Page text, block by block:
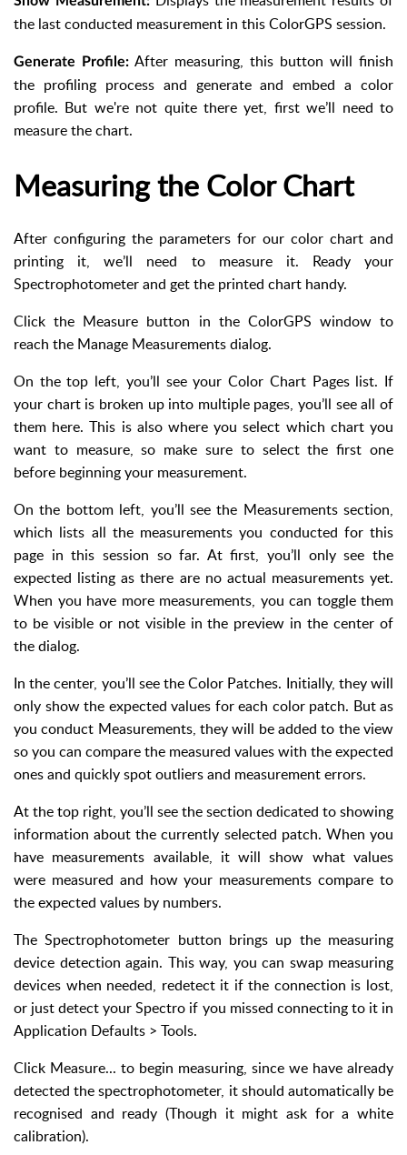
the last conducted measurement in this ColorGPS session.
Generate Profile: After measuring, this button will finish
the profiling process and generate and embed a color
profile. But we're not quite there yet, first we’ll need to
measure the chart.
Measuring the Color Chart
After configuring the parameters for our color chart and
printing it, we’ll need to measure it. Ready your
Spectrophotometer and get the printed chart handy.
Click the Measure button in the ColorGPS window to
reach the Manage Measurements dialog.
On the top left, you’ll see your Color Chart Pages list. If
your chart is broken up into multiple pages, you’ll see all of
them here. This is also where you select which chart you
want to measure, so make sure to select the first one
before beginning your measurement.
On the bottom left, you’ll see the Measurements section,
which lists all the measurements you conducted for this
page in this session so far. At first, you’ll only see the
expected listing as there are no actual measurements yet.
When you have more measurements, you can toggle them
to be visible or not visible in the preview in the center of
the dialog.
In the center, you’ll see the Color Patches. Initially, they will
only show the expected values for each color patch. But as
you conduct Measurements, they will be added to the view
so you can compare the measured values with the expected
ones and quickly spot outliers and measurement errors.
At the top right, you’ll see the section dedicated to showing
information about the currently selected patch. When you
have measurements available, it will show what values
were measured and how your measurements compare to
the expected values by numbers.
The Spectrophotometer button brings up the measuring
device detection again. This way, you can swap measuring
devices when needed, redetect it if the connection is lost,
or just detect your Spectro if you missed connecting to it in
Application Defaults > Tools.
Click Measure... to begin measuring, since we have already
detected the spectrophotometer, it should automatically be
recognised and ready (Though it might ask for a white
calibration).